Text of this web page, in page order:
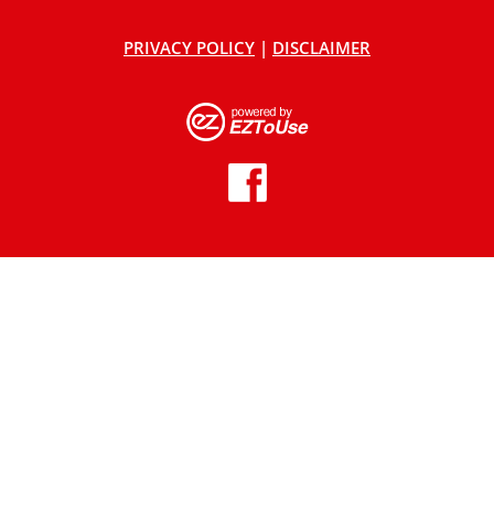
PRIVACY POLICY | DISCLAIMER